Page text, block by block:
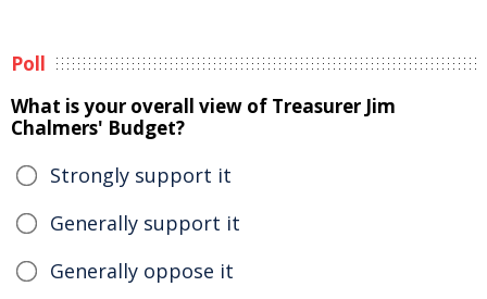
Poll
What is your overall view of Treasurer Jim
Chalmers' Budget?
Strongly support it
Generally support it
Generally oppose it